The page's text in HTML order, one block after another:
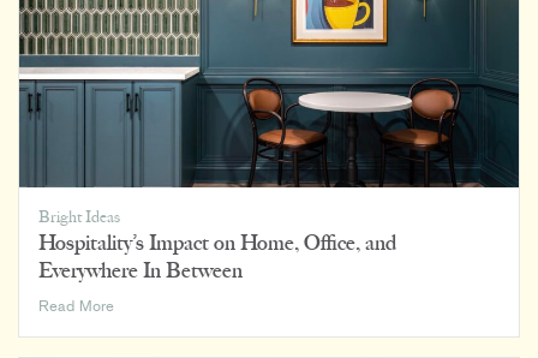
Bright Ideas
Hospitality’s Impact on Home, Office, and
Everywhere In Between
Read MoreHospitality’s